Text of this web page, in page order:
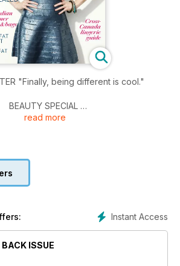
"Finally, being different is cool."
BEAUTY SPECIAL
MASCARAS, SKIN CREAMS REVEALED
DESIGNER SHOES & BAGS
NIGHTIE DRESSES.
read more
Instant Access
ISSUE